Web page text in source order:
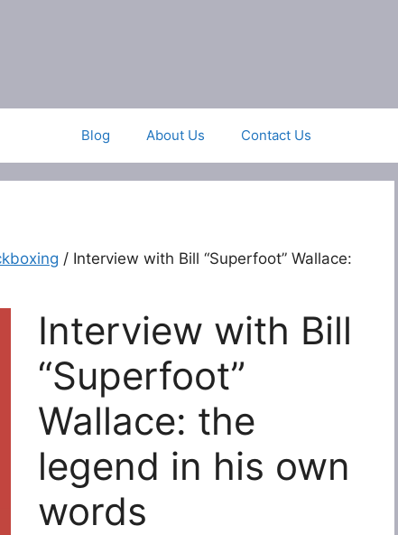
Blog About Us Contact Us
/ Interview with Bill “Superfoot” Wallace:
Interview with Bill
“Superfoot”
Wallace: the
legend in his own
words